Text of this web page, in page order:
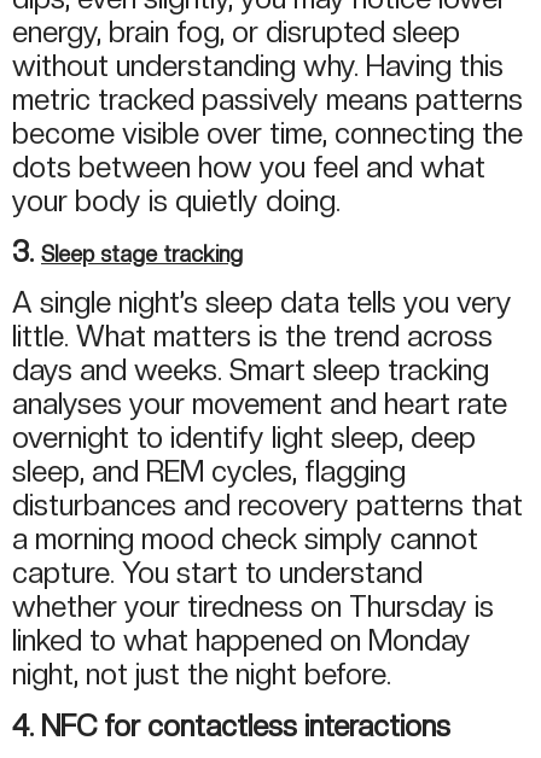
energy, brain fog, or disrupted sleep
without understanding why. Having this
metric tracked passively means patterns
become visible over time, connecting the
dots between how you feel and what
your body is quietly doing.
3. Sleep stage tracking
A single night’s sleep data tells you very
little. What matters is the trend across
days and weeks. Smart sleep tracking
analyses your movement and heart rate
overnight to identify light sleep, deep
sleep, and REM cycles, flagging
disturbances and recovery patterns that
a morning mood check simply cannot
capture. You start to understand
whether your tiredness on Thursday is
linked to what happened on Monday
night, not just the night before.
4. NFC for contactless interactions